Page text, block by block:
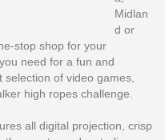
Midlan
d or
stop shop for your
need for a fun and
of video games,
high ropes challenge.
all digital projection, crisp